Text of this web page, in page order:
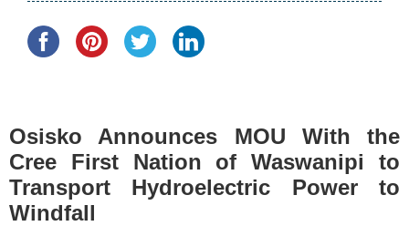
Osisko Announces MOU With the
Cree First Nation of Waswanipi to
Transport Hydroelectric Power to
Windfall